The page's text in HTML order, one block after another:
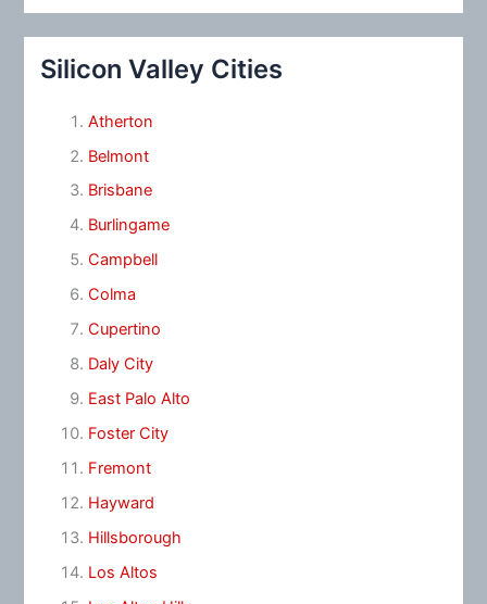
Silicon Valley Cities
Atherton
Belmont
Brisbane
Burlingame
Campbell
Colma
Cupertino
Daly City
East Palo Alto
Foster City
Fremont
Hayward
Hillsborough
Los Altos